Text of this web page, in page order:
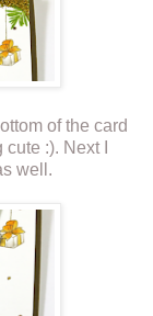
of the card
:). Next I
well.